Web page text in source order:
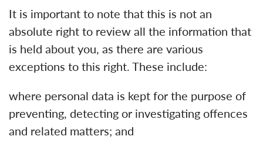
It is important to note that this is not an
absolute right to review all the information that
is held about you, as there are various
exceptions to this right. These include:
where personal data is kept for the purpose of
preventing, detecting or investigating offences
and related matters; and